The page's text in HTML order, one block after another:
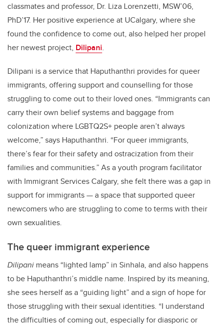
classmates and professor, Dr. Liza Lorenzetti, MSW’06,
PhD’17. Her positive experience at UCalgary, where she
found the confidence to come out, also helped her propel
her newest project, Dilipani.
Dilipani is a service that Haputhanthri provides for queer
immigrants, offering support and counselling for those
struggling to come out to their loved ones. “Immigrants can
carry their own belief systems and baggage from
colonization where LGBTQ2S+ people aren’t always
welcome,” says Haputhanthri. “For queer immigrants,
there’s fear for their safety and ostracization from their
families and communities.” As a youth program facilitator
with Immigrant Services Calgary, she felt there was a gap in
support for immigrants — a space that supported queer
newcomers who are struggling to come to terms with their
own sexualities.
The queer immigrant experience
Dilipani means “lighted lamp” in Sinhala, and also happens
to be Haputhanthri’s middle name. Inspired by its meaning,
she sees herself as a “guiding light” and a sign of hope for
those struggling with their sexual identities. “I understand
the difficulties of coming out, especially for diasporic or